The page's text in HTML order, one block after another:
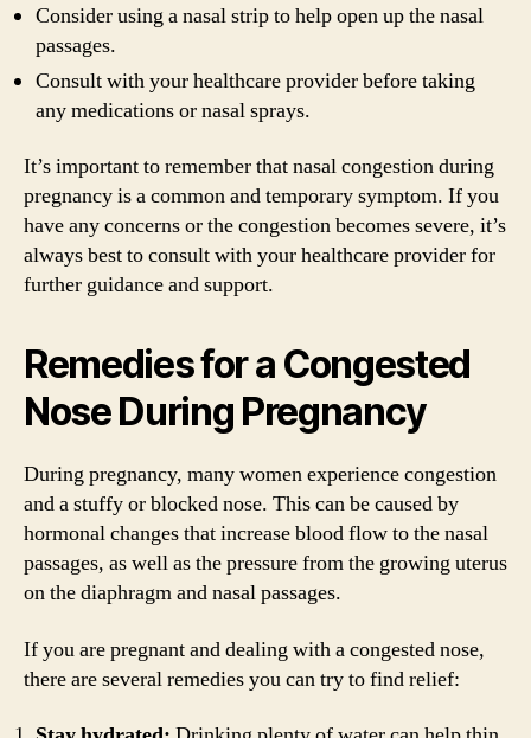
Consider using a nasal strip to help open up the nasal
passages.
Consult with your healthcare provider before taking
any medications or nasal sprays.
It’s important to remember that nasal congestion during
pregnancy is a common and temporary symptom. If you
have any concerns or the congestion becomes severe, it’s
always best to consult with your healthcare provider for
further guidance and support.
Remedies for a Congested
Nose During Pregnancy
During pregnancy, many women experience congestion
and a stuffy or blocked nose. This can be caused by
hormonal changes that increase blood flow to the nasal
passages, as well as the pressure from the growing uterus
on the diaphragm and nasal passages.
If you are pregnant and dealing with a congested nose,
there are several remedies you can try to find relief: